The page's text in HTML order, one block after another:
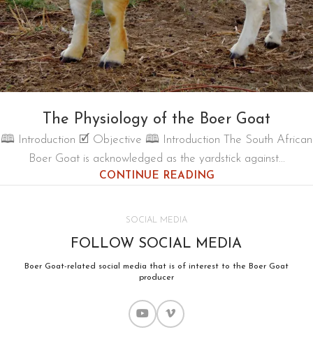
The Physiology of the Boer Goat
🕮 Introduction 🗹 Objective 🕮 Introduction The South African
Boer Goat is acknowledged as the yardstick against...
CONTINUE READING
SOCIAL MEDIA
FOLLOW SOCIAL MEDIA
Boer Goat-related social media that is of interest to the Boer Goat
producer